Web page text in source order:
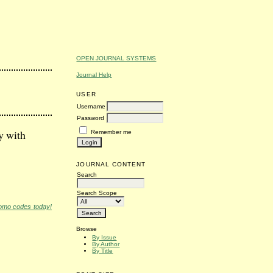
OPEN JOURNAL SYSTEMS
Journal Help
USER
Username
Password
Remember me
JOURNAL CONTENT
Search
Search Scope
Browse
By Issue
By Author
By Title
with
codes today!